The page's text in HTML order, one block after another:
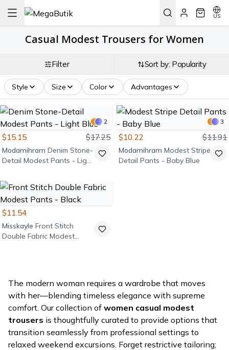
US
Casual Modest Trousers for Women
Filter Sort by: Popularity
Style Size Color Advantages
2
$15.15 $17.25
Modamihram Denim Stone-
Detail Modest Pants - Light
3
$10.22 $11.91
Modamihram Modest Stripe
Detail Pants - Baby Blue
$11.54
Misskayle Front Stitch
Double Fabric Modest
The modern woman requires a wardrobe that moves
with her—blending timeless elegance with supreme
comfort. Our collection of women casual modest
trousers is thoughtfully curated to provide options that
transition seamlessly from professional settings to
relaxed weekend excursions. Forget restrictive tailoring;